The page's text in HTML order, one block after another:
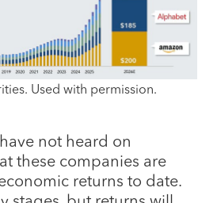
Used with permission.
not heard on
these companies are
returns to date.